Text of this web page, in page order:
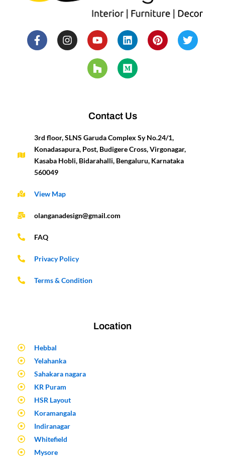
F
a
c
I
n
s
Y
o
u
t
u
L
i
n
k
e
P
i
n
T
w
i
H
o
u
z
z
M
e
d
i
u
Contact Us
3rd floor, SLNS Garuda Complex Sy No.24/1,
Konadasapura, Post, Budigere Cross, Virgonagar,
Kasaba Hobli, Bidarahalli, Bengaluru, Karnataka
560049
View Map
olanganadesign@gmail.com
FAQ
Privacy Policy
Terms & Condition
Location
Hebbal
Yelahanka
Sahakara nagara
KR Puram
HSR Layout
Koramangala
Indiranagar
Whitefield
Mysore